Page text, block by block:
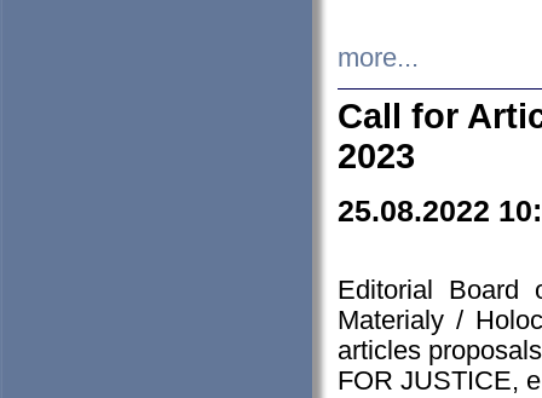
more...
Call for
2023
25.08.2022
Editorial Board
Materialy /
articles
FOR JUSTICE,